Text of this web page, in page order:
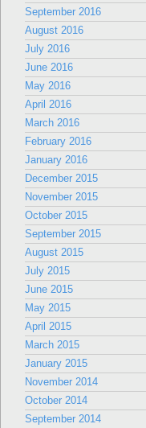
September 2016
August 2016
July 2016
June 2016
May 2016
April 2016
March 2016
February 2016
January 2016
December 2015
November 2015
October 2015
September 2015
August 2015
July 2015
June 2015
May 2015
April 2015
March 2015
January 2015
November 2014
October 2014
September 2014